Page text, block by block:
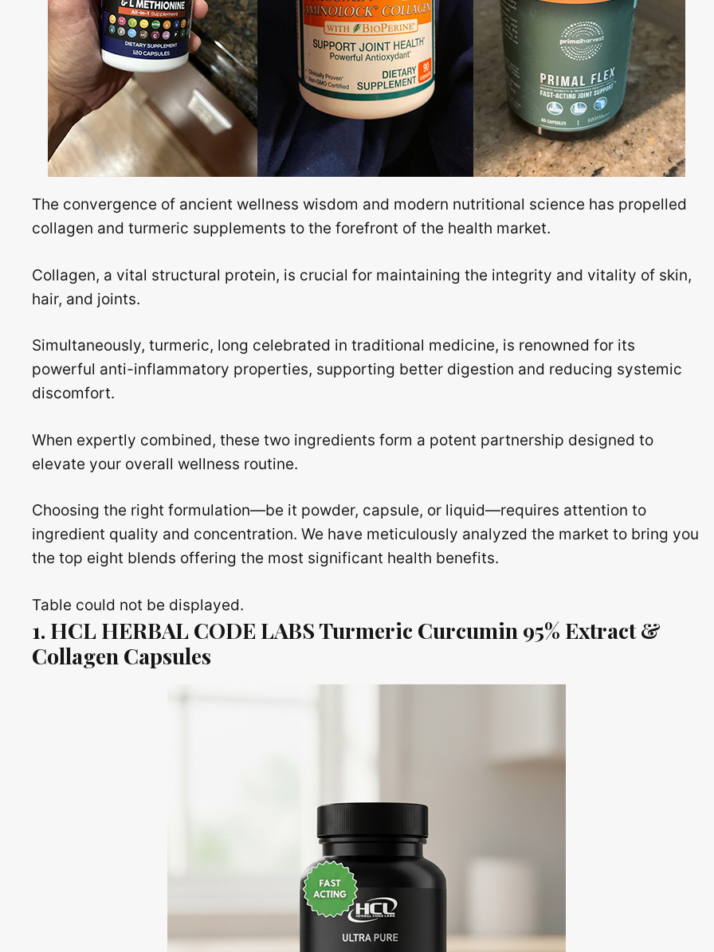
The convergence of ancient wellness wisdom and modern nutritional science has propelled
collagen and turmeric supplements to the forefront of the health market.
Collagen, a vital structural protein, is crucial for maintaining the integrity and vitality of skin,
hair, and joints.
Simultaneously, turmeric, long celebrated in traditional medicine, is renowned for its
powerful anti-inflammatory properties, supporting better digestion and reducing systemic
discomfort.
When expertly combined, these two ingredients form a potent partnership designed to
elevate your overall wellness routine.
Choosing the right formulation—be it powder, capsule, or liquid—requires attention to
ingredient quality and concentration. We have meticulously analyzed the market to bring you
the top eight blends offering the most significant health benefits.
Table could not be displayed.
1. HCL HERBAL CODE LABS Turmeric Curcumin 95% Extract &
Collagen Capsules